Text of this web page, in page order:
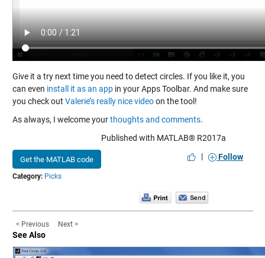
Give it a try next time you need to detect circles. If you like it, you
can even install it as an appin your Apps Toolbar. And make sure
you check out Valerie’s really nice videoon the tool!
As always, I welcome yourthoughts and comments.
Get the MATLAB code
Published with MATLAB® R2017a
|
Follow
Category: Picks
< Previous Next >
See Also